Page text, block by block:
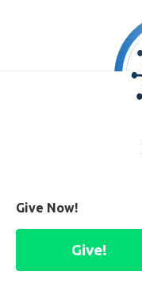
Give Now!
Give!